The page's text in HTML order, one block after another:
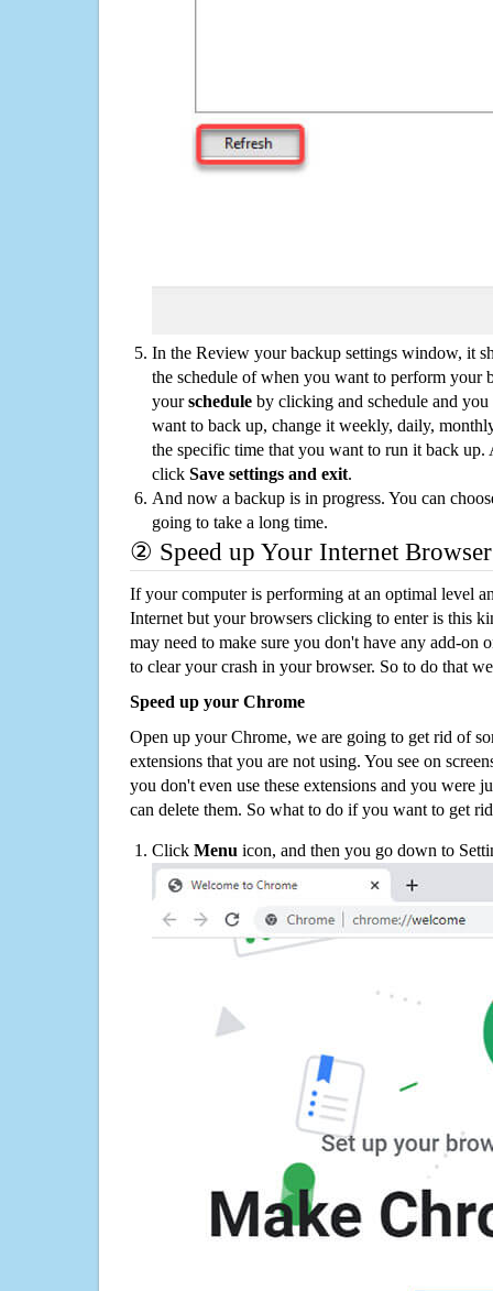
In the Review your backup settings window, it
the schedule of when you want to perform your
yourschedule by clicking and schedule and
want to back up, change it weekly, daily,
the specific time that you want to run it back up.
click Save settings and exit.
And now a backup is in progress. You can
going to take a long time.
② Speed up Your Internet Browser
If your computer is performing at an optimal level
Internet but your browsers clicking to enter is this
may need to make sure you don't have any add-on
to clear your crash in your browser. So to do that
Speed up your Chrome
Open up your Chrome, we are going to get rid of
extensions that you are not using. You see on
you don't even use these extensions and you were
can delete them. So what to do if you want to get
Click Menu icon, and then you go down to